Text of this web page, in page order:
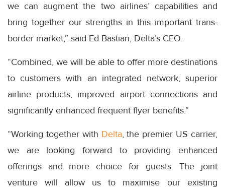
we can augment the two airlines’ capabilities and
bring together our strengths in this important trans-
border market,” said Ed Bastian, Delta’s CEO.
“Combined, we will be able to offer more destinations
to customers with an integrated network, superior
airline products, improved airport connections and
significantly enhanced frequent flyer benefits.”
“Working together with Delta, the premier US carrier,
we are looking forward to providing enhanced
offerings and more choice for guests. The joint
venture will allow us to maximise our existing